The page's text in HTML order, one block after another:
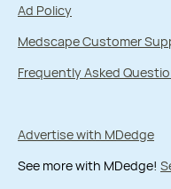
Ad Policy
Medscape Customer
Frequently Asked
Advertise with MDedge
See more with MDedge!